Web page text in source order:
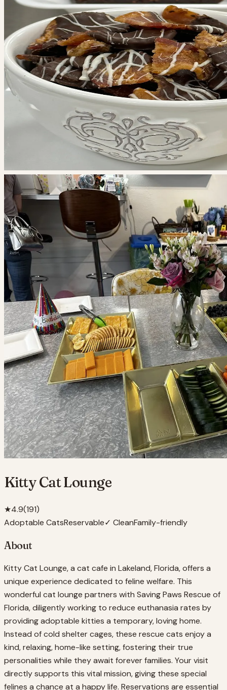
Kitty Cat Lounge
★4.9(191)
Adoptable CatsReservable✓ CleanFamily-friendly
About
Kitty Cat Lounge, a cat cafe in Lakeland, Florida, offers a
unique experience dedicated to feline welfare. This
wonderful cat lounge partners with Saving Paws Rescue of
Florida, diligently working to reduce euthanasia rates by
providing adoptable kitties a temporary, loving home.
Instead of cold shelter cages, these rescue cats enjoy a
kind, relaxing, home-like setting, fostering their true
personalities while they await forever families. Your visit
directly supports this vital mission, giving these special
felines a chance at a happy life. Reservations are essential